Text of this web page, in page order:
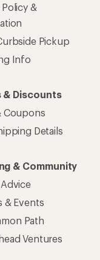
&
Pickup
Info
& Discounts
Coupons
Details
& Community
& Events
Path
Ventures